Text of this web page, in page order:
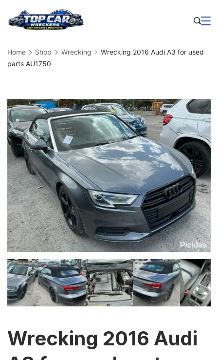
Home Shop Wrecking
Wrecking 2016 Audi A3 for used
parts AU1750
Wrecking 2016 Audi